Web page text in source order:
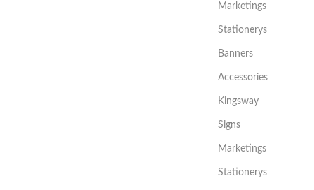
Marketings
Stationerys
Banners
Accessories
Kingsway
Signs
Marketings
Stationerys